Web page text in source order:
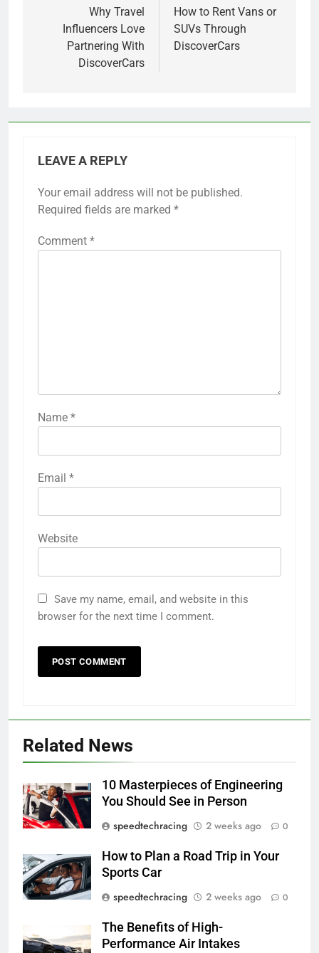
navigationWhy Travel
Influencers Love
Partnering With
DiscoverCars
How to Rent Vans or
SUVs Through
DiscoverCars
LEAVE A REPLY
Your email address will not be published.
Required fields are marked *
Comment *
Name *
Email *
Website
Save my name, email, and website in this
browser for the next time I comment.
Related News
10 Masterpieces of Engineering
You Should See in Person
speedtechracing
2 weeks ago 0
How to Plan a Road Trip in Your
Sports Car
speedtechracing
2 weeks ago 0
The Benefits of High-
Performance Air Intakes